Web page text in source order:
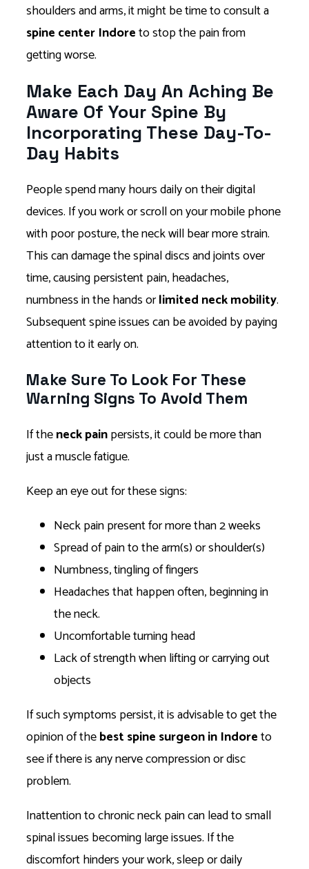
shoulders and arms, it might be time to consult a
spine center Indoreto stop the pain from
getting worse.
Make Each Day An Aching Be
Aware Of Your Spine By
Incorporating These Day-To-
Day Habits
People spend many hours daily on their digital
devices. If you work or scroll on your mobile phone
with poor posture, the neck will bear more strain.
This can damage the spinal discs and joints over
time, causing persistent pain, headaches,
numbness in the hands orlimited neck mobility.
Subsequent spine issues can be avoided by paying
attention to it early on.
Make Sure To Look For These
Warning Signs To Avoid Them
If theneck painpersists, it could be more than
just a muscle fatigue.
Keep an eye out for these signs:
Neck pain present for more than 2 weeks
Spread of pain to the arm(s) or shoulder(s)
Numbness, tingling of fingers
Headaches that happen often, beginning in
the neck.
Uncomfortable turning head
Lack of strength when lifting or carrying out
objects
If such symptoms persist, it is advisable to get the
opinion of thebest spine surgeon in Indoreto
see if there is any nerve compression or disc
problem.
Inattention to chronic neck pain can lead to small
spinal issues becoming large issues. If the
discomfort hinders your work, sleep or daily